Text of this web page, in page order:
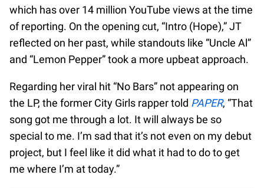
which has over 14 million YouTube views at the time
of reporting. On the opening cut, “Intro (Hope),” JT
reflected on her past, while standouts like “Uncle Al”
and “Lemon Pepper” took a more upbeat approach.
Regarding her viral hit “No Bars” not appearing on
the LP, the former City Girls rapper told PAPER, “That
song got me through a lot. It will always be so
special to me. I’m sad that it’s not even on my debut
project, but I feel like it did what it had to do to get
me where I’m at today.”